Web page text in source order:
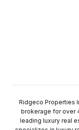
Ridgeco Properties
brokerage for over
leading luxury real